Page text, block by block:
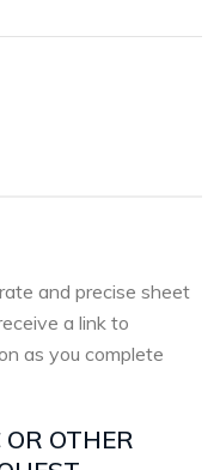
and precise sheet
a link to
as you complete
OTHER